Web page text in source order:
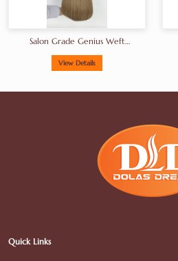
Salon Grade Genius Weft
Donor
View Details
Quick Links